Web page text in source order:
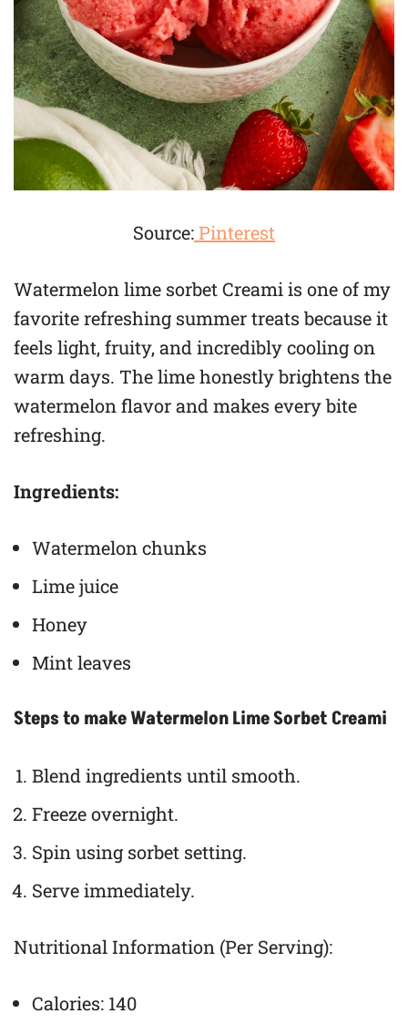
Source:Pinterest
Watermelon lime sorbet Creami is one of my
favorite refreshing summer treats because it
feels light, fruity, and incredibly cooling on
warm days. The lime honestly brightens the
watermelon flavor and makes every bite
refreshing.
Ingredients:
Watermelon chunks
Lime juice
Honey
Mint leaves
Steps to make Watermelon Lime Sorbet Creami
Blend ingredients until smooth.
Freeze overnight.
Spin using sorbet setting.
Serve immediately.
Nutritional Information (Per Serving):
Calories: 140